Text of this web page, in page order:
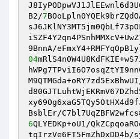
B2/7
04
6QLYEDKp+oU1/